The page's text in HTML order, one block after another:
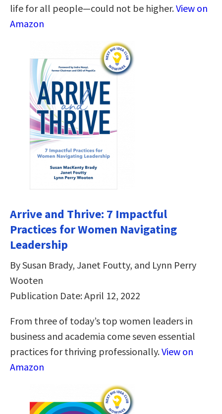
life for all people―could not be higher.View on
Amazon
Arrive and Thrive: 7 Impactful
Practices for Women Navigating
Leadership
By Susan Brady, Janet Foutty, and Lynn Perry
Wooten
Publication Date: April 12, 2022
From three of today’s top women leaders in
business and academia come seven essential
practices for thriving professionally.View on
Amazon